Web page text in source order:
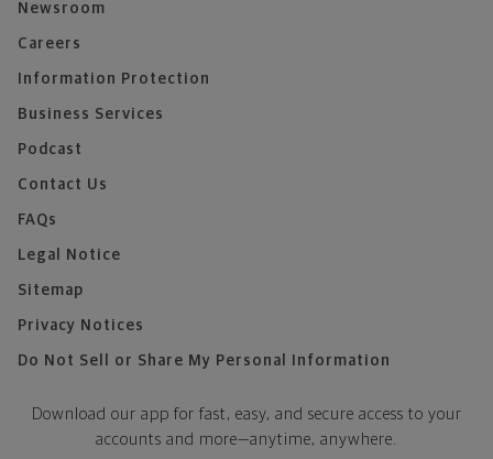
Newsroom
Careers
Information Protection
Business Services
Podcast
Contact Us
FAQs
Legal Notice
Sitemap
Privacy Notices
Do Not Sell or Share My Personal Information
Download our app for fast, easy, and secure access to your
accounts and more—anytime, anywhere.